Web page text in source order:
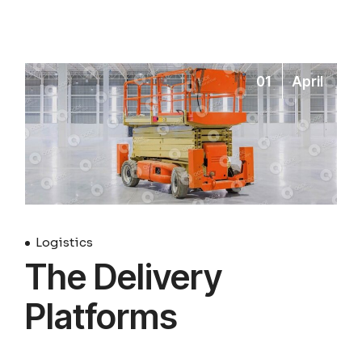
01 April
Logistics
The Delivery
Platforms